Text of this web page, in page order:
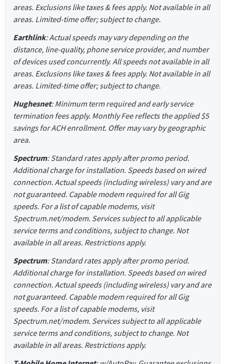
areas. Exclusions like taxes & fees apply. Not available in all
areas. Limited-time offer; subject to change.
Earthlink: Actual speeds may vary depending on the
distance, line-quality, phone service provider, and number
of devices used concurrently. All speeds not available in all
areas. Exclusions like taxes & fees apply. Not available in all
areas. Limited-time offer; subject to change.
Hughesnet: Minimum term required and early service
termination fees apply. Monthly Fee reflects the applied $5
savings for ACH enrollment. Offer may vary by geographic
area.
Spectrum: Standard rates apply after promo period.
Additional charge for installation. Speeds based on wired
connection. Actual speeds (including wireless) vary and are
not guaranteed. Capable modem required for all Gig
speeds. For a list of capable modems, visit
Spectrum.net/modem. Services subject to all applicable
service terms and conditions, subject to change. Not
available in all areas. Restrictions apply.
Spectrum: Standard rates apply after promo period.
Additional charge for installation. Speeds based on wired
connection. Actual speeds (including wireless) vary and are
not guaranteed. Capable modem required for all Gig
speeds. For a list of capable modems, visit
Spectrum.net/modem. Services subject to all applicable
service terms and conditions, subject to change. Not
available in all areas. Restrictions apply.